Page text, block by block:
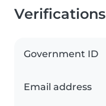
Verifications
Government ID
Email address